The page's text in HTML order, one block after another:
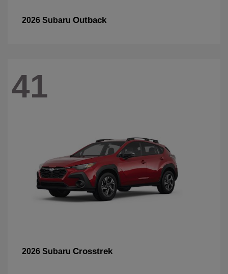
2026 Subaru Outback
41
2026 Subaru Crosstrek